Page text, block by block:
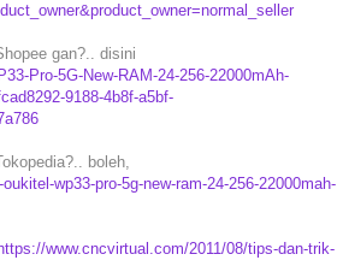
gan?.. disini
Pro-5G-New-RAM-24-256-22000mAh-
9188-4b8f-a5bf-
boleh,
wp33-pro-5g-new-ram-24-256-22000mah-
https://www.cncvirtual.com/2011/08/tips-dan-trik-